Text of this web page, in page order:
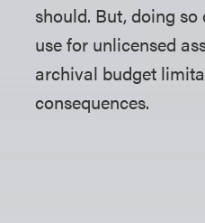
should. But, doing
use for unlicensed
archival budget
consequences.